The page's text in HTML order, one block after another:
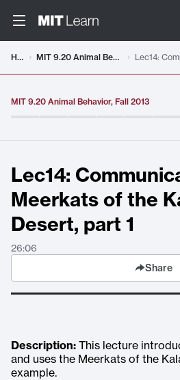
Home MIT 9.20 Animal Behavior, Fall 2013
MIT 9.20 Animal Behavior, Fall 2013
Lec14:
Meerkats of the
Desert, part 1
26:06
Share
Description: This lecture
and uses the Meerkats of the
example.